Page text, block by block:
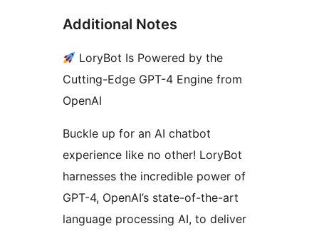
Additional Notes
LoryBot Is Powered by the
Cutting-Edge GPT-4 Engine from
OpenAI
Buckle up for an AI chatbot
experience like no other! LoryBot
harnesses the incredible power of
GPT-4, OpenAI’s state-of-the-art
language processing AI, to deliver